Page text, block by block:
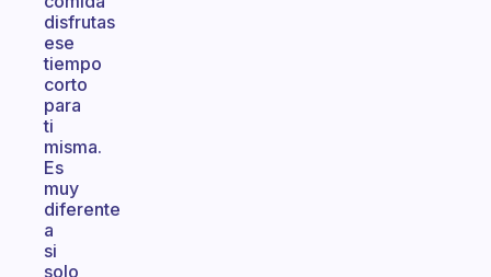
disfrutas
ese
tiempo
corto
para
ti
misma.
Es
muy
diferente
a
si
solo